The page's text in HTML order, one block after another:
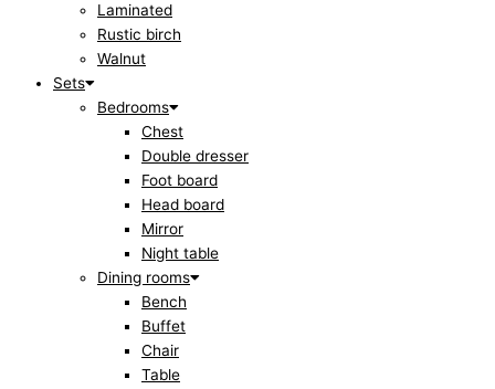
Laminated
Rustic birch
Walnut
Sets
Bedrooms
Chest
Double dresser
Foot board
Head board
Mirror
Night table
Dining rooms
Bench
Buffet
Chair
Table